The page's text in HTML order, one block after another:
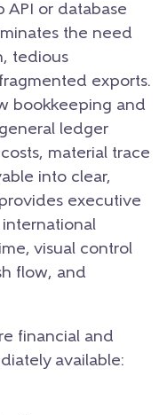
API or database
the need
tedious
exports.
bookkeeping and
ledger
material trace
into clear,
executive
visual control
flow, and
financial and
available: